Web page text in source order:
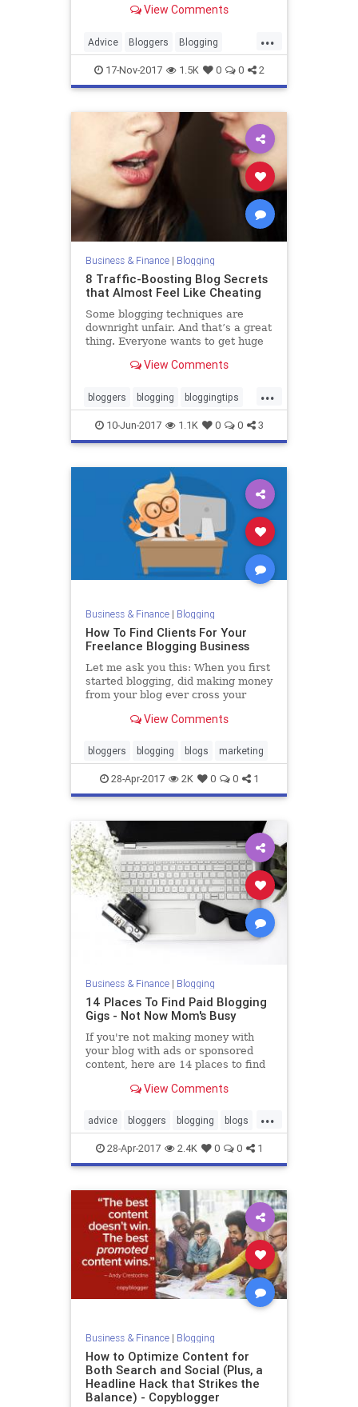
View Comments
...
Advice Bloggers Blogging
Blogs Motivation
17-Nov-2017 1.5K 0 0 2
Business & Finance| Blogging
8 Traffic-Boosting Blog Secrets
that Almost Feel Like Cheating
Some blogging techniques are
downright unfair. And that’s a great
thing. Everyone wants to get huge
some people work way too hard to
fact, it can be unfairly easy. If your
blog
View Comments
...
bloggers blogging bloggingtips
blogs marketing
10-Jun-2017 1.1K 0 0 3
Business & Finance| Blogging
How To Find Clients For Your
Freelance Blogging Business
Let me ask you this: When you first
started blogging, did making money
from your blog ever cross your
bloggers view blogging as only a
decent amount of traffic and
develop a loyal following d
View Comments
bloggers blogging blogs marketing
28-Apr-2017 2K 0 0 1
Business & Finance| Blogging
14 Places To Find Paid Blogging
Gigs - Not Now Mom's Busy
If you're not making money with
your blog with ads or sponsored
content, here are 14 places to find
View Comments
...
advice bloggers blogging blogs
momblogs
28-Apr-2017 2.4K 0 0 1
Business & Finance| Blogging
How to Optimize Content for
Both Search and Social (Plus, a
Headline Hack that Strikes the
Balance) - Copyblogger